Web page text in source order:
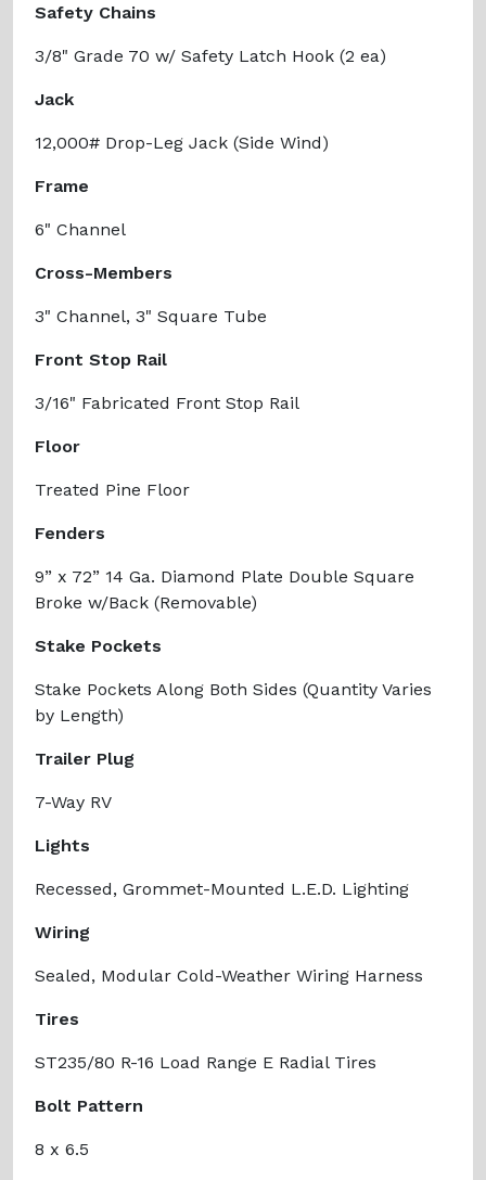
Safety Chains
3/8" Grade 70 w/ Safety Latch Hook (2 ea)
Jack
12,000# Drop-Leg Jack (Side Wind)
Frame
6" Channel
Cross-Members
3" Channel, 3" Square Tube
Front Stop Rail
3/16" Fabricated Front Stop Rail
Floor
Treated Pine Floor
Fenders
9” x 72” 14 Ga. Diamond Plate Double Square
Broke w/Back (Removable)
Stake Pockets
Stake Pockets Along Both Sides (Quantity Varies
by Length)
Trailer Plug
7-Way RV
Lights
Recessed, Grommet-Mounted L.E.D. Lighting
Wiring
Sealed, Modular Cold-Weather Wiring Harness
Tires
ST235/80 R-16 Load Range E Radial Tires
Bolt Pattern
8 x 6.5